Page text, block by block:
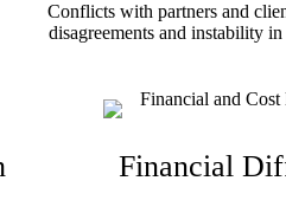
Conflicts with partners and
disagreements and instability
Financial